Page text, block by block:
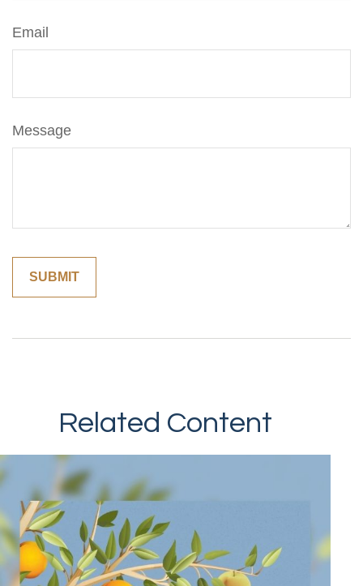
Email
Message
Related Content